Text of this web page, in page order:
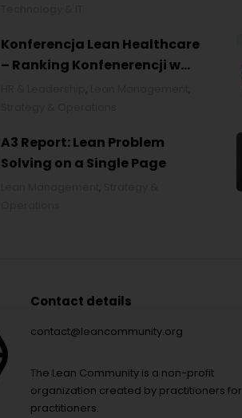
Konferencja Lean Healthcare
– Ranking Konfenerencji w
,
,
A3 Report: Lean Problem
Solving on a Single Page
,
Contact details
contact@leancommunity.org
The Lean Community is a non-profit
organization created by practitioners for
practitioners.